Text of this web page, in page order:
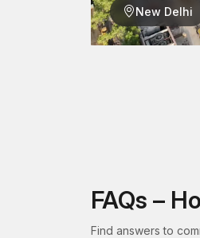
New Delhi
FAQs –
Find answers to